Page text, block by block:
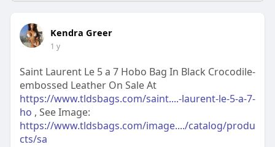
Kendra Greer
1 y
Saint Laurent Le 5 a 7 Hobo Bag In Black Crocodile-
embossed Leather On Sale At
https://www.tldsbags.com/saint....-laurent-le-5-a-7-
ho , See Image:
https://www.tldsbags.com/image..../catalog/produ
cts/sa